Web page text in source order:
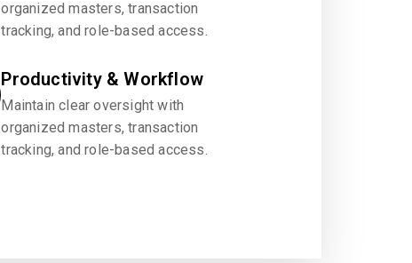
organized masters, transaction
tracking, and role-based access.
Productivity & Workflow
Maintain clear oversight with
organized masters, transaction
tracking, and role-based access.